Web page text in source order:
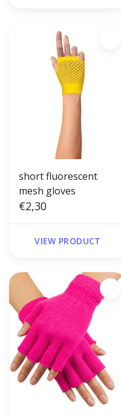
short fluorescent
mesh gloves
€2,30
VIEW PRODUCT